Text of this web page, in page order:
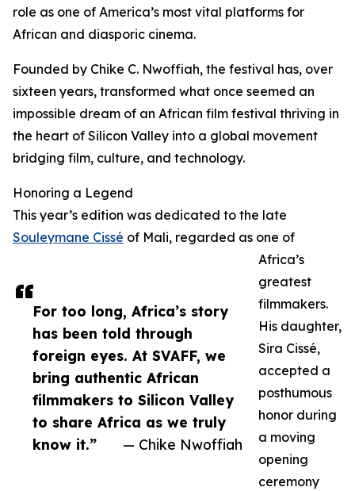
For too long, Africa’s story
has been told through
foreign eyes. At SVAFF, we
bring authentic African
filmmakers to Silicon Valley
to share Africa as we truly
know it.”
— Chike Nwoffiah
role as one of America’s most vital platforms for
African and diasporic cinema.
Founded by Chike C. Nwoffiah, the festival has, over
sixteen years, transformed what once seemed an
impossible dream of an African film festival thriving in
the heart of Silicon Valley into a global movement
bridging film, culture, and technology.
Honoring a Legend
This year’s edition was dedicated to the late
Souleymane Cissé of Mali, regarded as one of
Africa’s
greatest
filmmakers.
His daughter,
Sira Cissé,
accepted a
posthumous
honor during
a moving
opening
ceremony